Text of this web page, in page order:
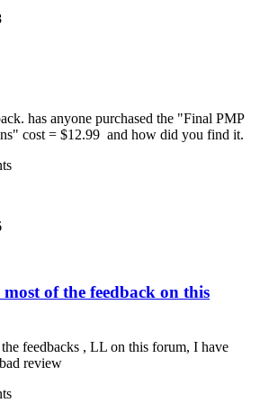
has anyone purchased the "Final PMP
cost = $12.99 and how did you find it.
of the feedback on this
feedbacks , LL on this forum, I have
review